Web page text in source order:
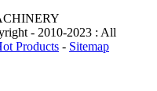
- 2010-2023 : All
Products - Sitemap